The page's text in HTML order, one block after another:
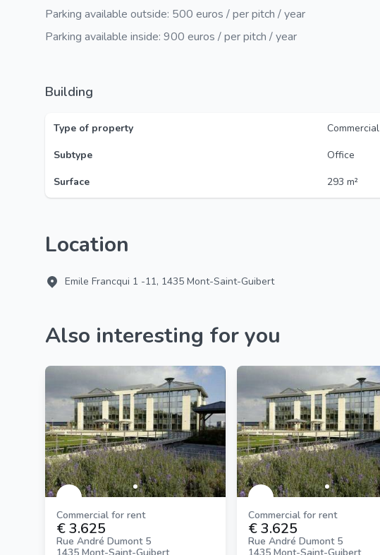
Parking available outside: 500 euros / per pitch / year
Parking available inside: 900 euros / per pitch / year
Building
Type of property
Commercial
Subtype
Office
Surface
293 m²
Location
Emile Francqui 1 -11, 1435 Mont-Saint-Guibert
Also interesting for you
Commercial for rent
€ 3.625
Rue André Dumont 5
1435 Mont-Saint-Guibert
Commercial for rent
€ 3.625
Rue André Dumont 5
1435 Mont-Saint-Guibert